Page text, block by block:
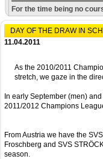
For the time being no
DAY OF THE DRAW IN
11.04.2011
As the 2010/2011
stretch, we gaze in the
In early September (men)
2011/2012 Champions
From Austria we have the
Froschberg and SVS
season.